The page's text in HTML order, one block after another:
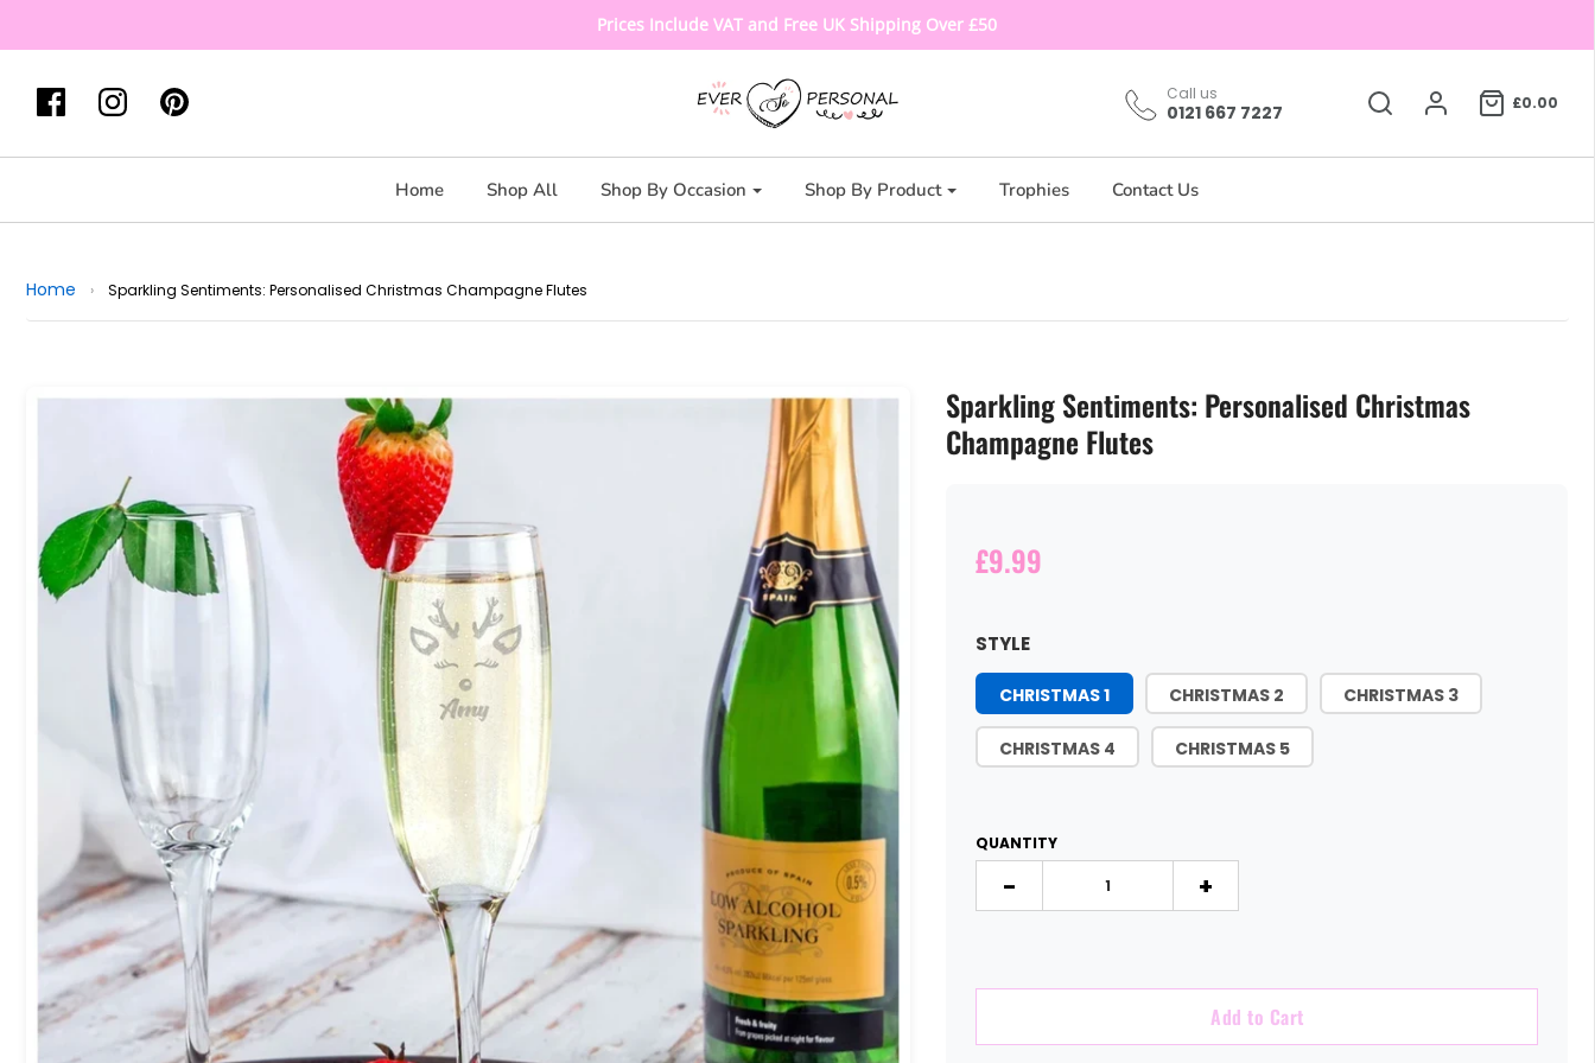
Prices Include VAT and Free UK Shipping Over £50
Call us
0121 667 7227 £0.00
Home Shop All Shop By Occasion Shop By Product Trophies Contact Us
Home › Sparkling Sentiments: Personalised Christmas Champagne Flutes
Sparkling Sentiments: Personalised Christmas
Champagne Flutes
£9.99
STYLE
CHRISTMAS 1 CHRISTMAS 2 CHRISTMAS 3
CHRISTMAS 4 CHRISTMAS 5
QUANTITY
- +
Add to Cart